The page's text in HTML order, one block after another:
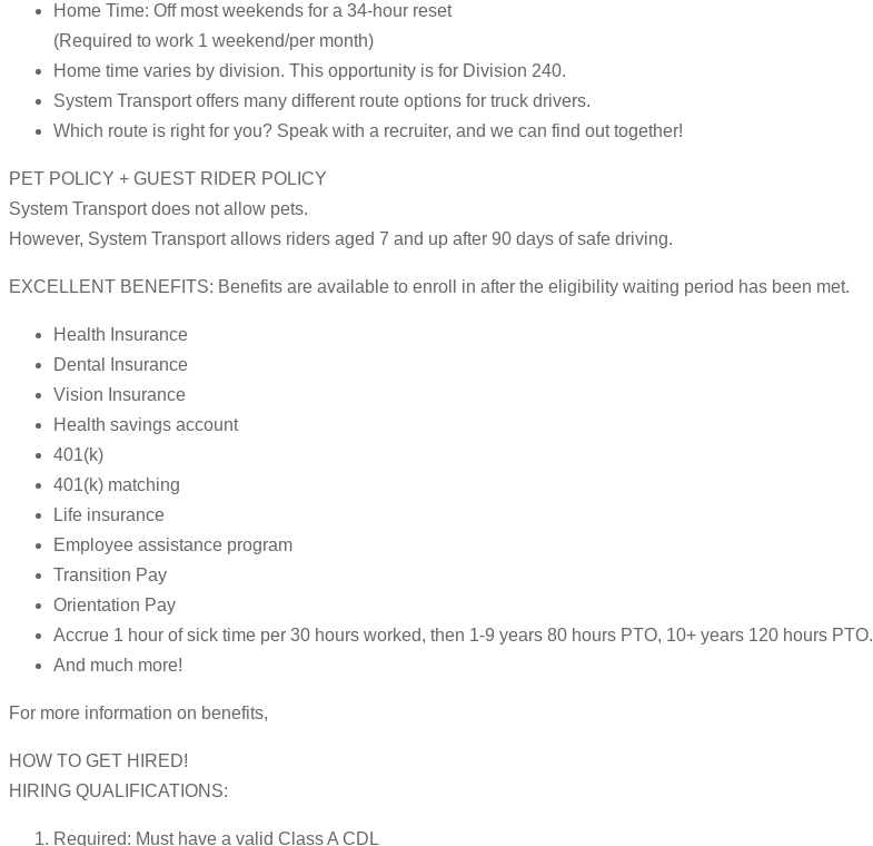
Home Time: Off most weekends for a 34-hour reset
(Required to work 1 weekend/per month)
Home time varies by division. This opportunity is for Division 240.
System Transport offers many different route options for truck drivers.
Which route is right for you? Speak with a recruiter, and we can find out together!
PET POLICY + GUEST RIDER POLICY
System Transport does not allow pets.
However, System Transport allows riders aged 7 and up after 90 days of safe driving.
EXCELLENT BENEFITS: Benefits are available to enroll in after the eligibility waiting period has been met.
Health Insurance
Dental Insurance
Vision Insurance
Health savings account
401(k)
401(k) matching
Life insurance
Employee assistance program
Transition Pay
Orientation Pay
Accrue 1 hour of sick time per 30 hours worked, then 1-9 years 80 hours PTO, 10+ years 120 hours PTO.
And much more!
For more information on benefits,
HOW TO GET HIRED!
HIRING QUALIFICATIONS:
Required: Must have a valid Class A CDL